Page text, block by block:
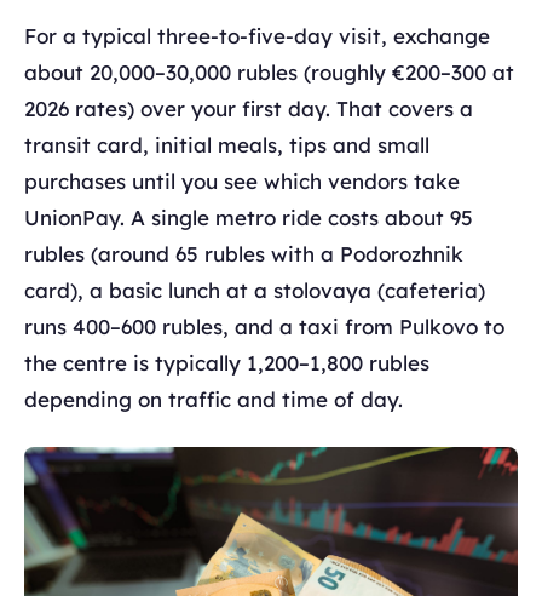
For a typical three-to-five-day visit, exchange
about 20,000–30,000 rubles (roughly €200–300 at
2026 rates) over your first day. That covers a
transit card, initial meals, tips and small
purchases until you see which vendors take
UnionPay. A single metro ride costs about 95
rubles (around 65 rubles with a Podorozhnik
card), a basic lunch at a stolovaya (cafeteria)
runs 400–600 rubles, and a taxi from Pulkovo to
the centre is typically 1,200–1,800 rubles
depending on traffic and time of day.